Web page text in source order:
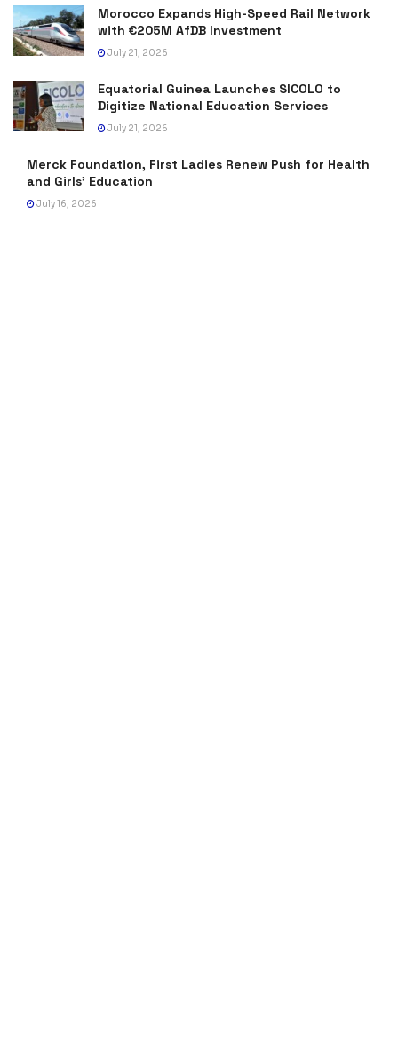
Morocco Expands High-Speed Rail Network
with €205M AfDB Investment
July 21, 2026
Equatorial Guinea Launches SICOLO to
Digitize National Education Services
July 21, 2026
Merck Foundation, First Ladies Renew Push for Health
and Girls’ Education
July 16, 2026